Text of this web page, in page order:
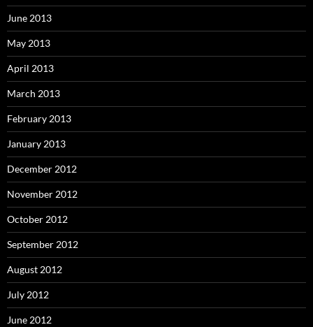
June 2013
May 2013
April 2013
March 2013
February 2013
January 2013
December 2012
November 2012
October 2012
September 2012
August 2012
July 2012
June 2012